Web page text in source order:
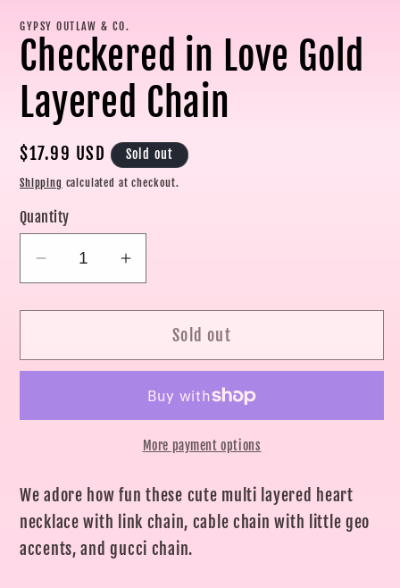
GYPSY OUTLAW & CO.
Checkered in Love Gold
Layered Chain
Regular
price
$17.99 USD Sold out
Shipping calculated at checkout.
Quantity
Decrease
for
in
Increase
for
Checkered
in
Gold
Chain
Sold out
More payment options
We adore how fun these cute multi layered heart
necklace with link chain, cable chain with little geo
accents, and gucci chain.